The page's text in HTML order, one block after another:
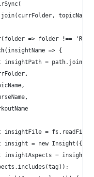
=> folder !==
=> {
insightPath = path.join(
insightFile =
insight = new Insight({
insightAspects =